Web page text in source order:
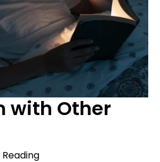
with Other
Reading